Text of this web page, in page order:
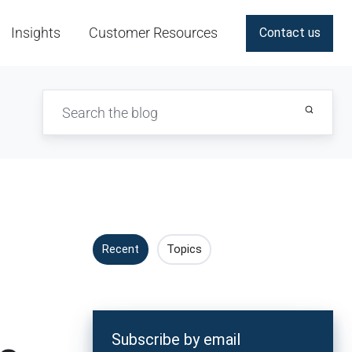
Insights Customer Resources Contact us
Recent Topics
Subscribe by email